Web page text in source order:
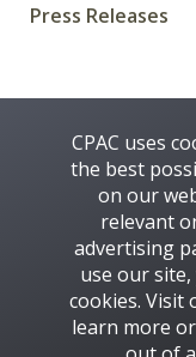
Press Releases
Some images on this
CPAC uses
the best
on our
relevant
advertising
use our
cookies. Visit
learn more or